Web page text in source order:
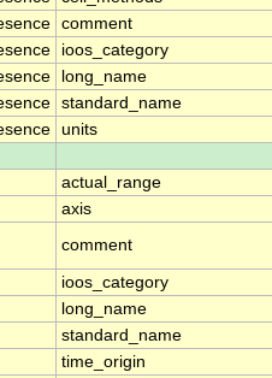
comment
ioos_category
long_name
standard_name
units
actual_range
axis
comment
ioos_category
long_name
standard_name
time_origin